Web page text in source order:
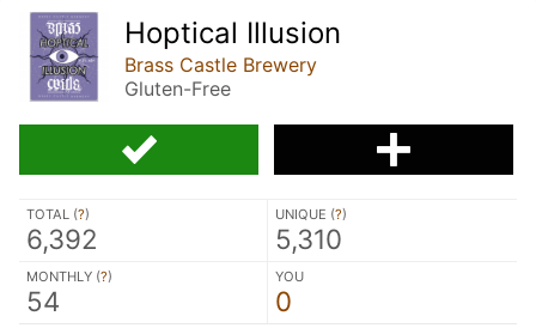
Hoptical Illusion
Brass Castle Brewery
Gluten-Free
TOTAL (?)
6,392
UNIQUE (?)
5,310
MONTHLY (?)
54
YOU
0